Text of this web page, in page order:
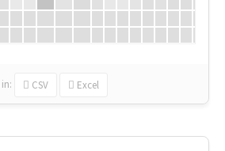
in: CSV Excel